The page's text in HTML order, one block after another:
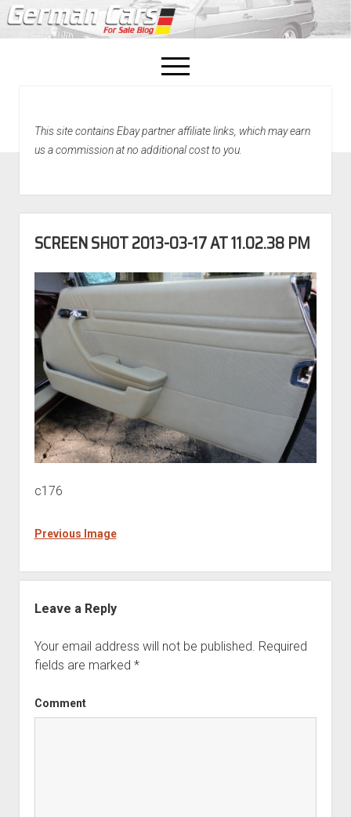
open
menu
Home
This site contains Ebay partner affiliate links, which may earn
us a commission at no additional cost to you.
SCREEN SHOT 2013-03-17 AT 11.02.38 PM
c176
Previous Image
Leave a Reply
Your email address will not be published. Required
fields are marked *
Comment